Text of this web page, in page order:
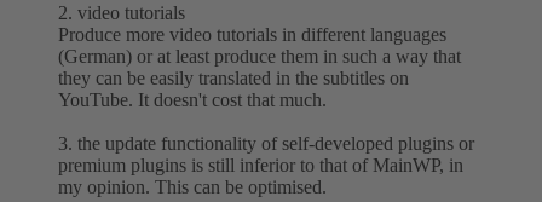
2. video tutorials
Produce more video tutorials in different languages
(German) or at least produce them in such a way that
they can be easily translated in the subtitles on
YouTube. It doesn't cost that much.
3. the update functionality of self-developed plugins or
premium plugins is still inferior to that of MainWP, in
my opinion. This can be optimised.